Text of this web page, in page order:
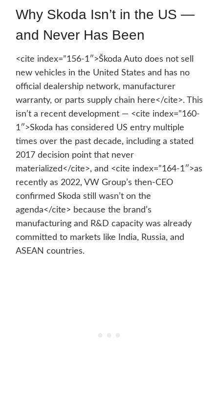
Why Skoda Isn’t in the US —
and Never Has Been
<cite index=”156-1″>Škoda Auto does not sell
new vehicles in the United States and has no
official dealership network, manufacturer
warranty, or parts supply chain here</cite>. This
isn’t a recent development — <cite index=”160-
1″>Skoda has considered US entry multiple
times over the past decade, including a stated
2017 decision point that never
materialized</cite>, and <cite index=”164-1″>as
recently as 2022, VW Group’s then-CEO
confirmed Skoda still wasn’t on the
agenda</cite> because the brand’s
manufacturing and R&D capacity was already
committed to markets like India, Russia, and
ASEAN countries.